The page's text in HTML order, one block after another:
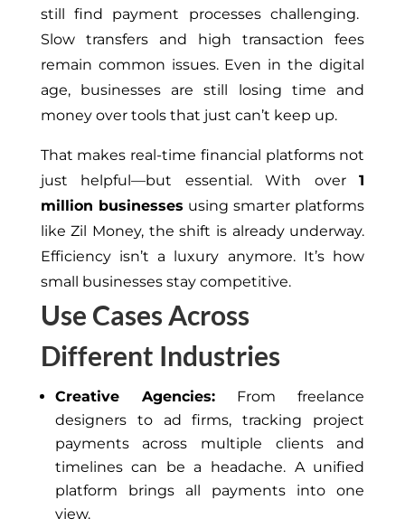
still find payment processes challenging.
Slow transfers and high transaction fees
remain common issues. Even in the digital
age, businesses are still losing time and
money over tools that just can’t keep up.
That makes real-time financial platforms not
just helpful—but essential. With over1
million businesses using smarter platforms
like Zil Money, the shift is already underway.
Efficiency isn’t a luxury anymore. It’s how
small businesses stay competitive.
Use Cases Across
Different Industries
Creative Agencies:From freelance
designers to ad firms, tracking project
payments across multiple clients and
timelines can be a headache. A unified
platform brings all payments into one
view.